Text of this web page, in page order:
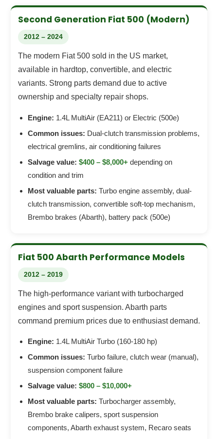
Second Generation Fiat 500 (Modern)
2012 – 2024
The modern Fiat 500 sold in the US market,
available in hardtop, convertible, and electric
variants. Strong parts demand due to active
ownership and specialty repair shops.
Engine: 1.4L MultiAir (EA211) or Electric (500e)
Common issues: Dual-clutch transmission problems,
electrical gremlins, air conditioning failures
Salvage value: $400 – $8,000+ depending on
condition and trim
Most valuable parts: Turbo engine assembly, dual-
clutch transmission, convertible soft-top mechanism,
Brembo brakes (Abarth), battery pack (500e)
Fiat 500 Abarth Performance Models
2012 – 2019
The high-performance variant with turbocharged
engines and sport suspension. Abarth parts
command premium prices due to enthusiast demand.
Engine: 1.4L MultiAir Turbo (160-180 hp)
Common issues: Turbo failure, clutch wear (manual),
suspension component failure
Salvage value: $800 – $10,000+
Most valuable parts: Turbocharger assembly,
Brembo brake calipers, sport suspension
components, Abarth exhaust system, Recaro seats